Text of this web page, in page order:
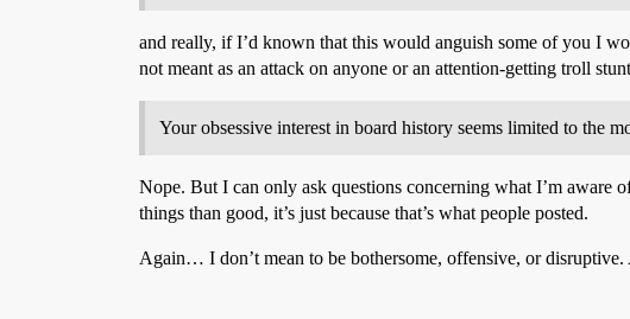
and really, if I’d known that this would anguish some of you I
not meant as an attack on anyone or an attention-getting troll
Your obsessive interest in board history seems limited to the
Nope. But I can only ask questions concerning what I’m aware
things than good, it’s just because that’s what people posted.
Again… I don’t mean to be bothersome, offensive, or